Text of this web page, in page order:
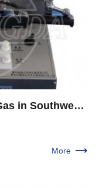
The Daily Production of Shale Gas in Southwest Oil and Gas Field Company Exceeds 40 Million Cubic Meters
More